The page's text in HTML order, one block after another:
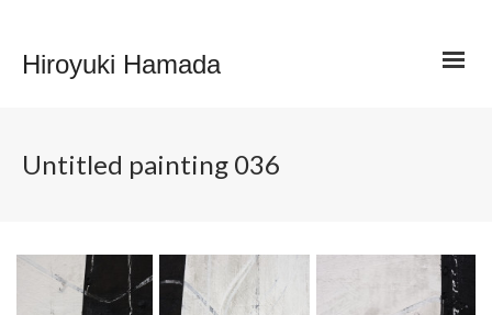
Hiroyuki Hamada
Untitled painting 036